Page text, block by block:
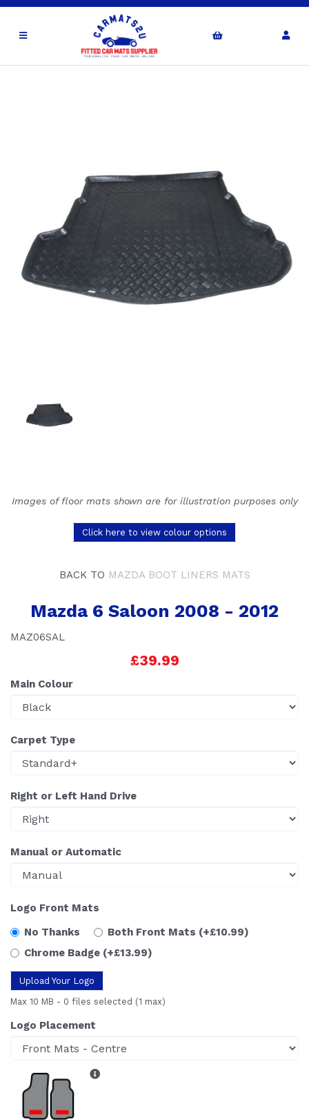
Images of floor mats shown are for illustration purposes only
Click here to view colour options
BACK TO MAZDA BOOT LINERS MATS
Mazda 6 Saloon 2008 - 2012
MAZ06SAL
£39.99
Main Colour
Carpet Type
Right or Left Hand Drive
Manual or Automatic
Logo Front Mats
No Thanks
Both Front Mats (+£10.99)
Chrome Badge (+£13.99)
Upload Your Logo
Max 10 MB - 0 files selected (1 max)
Logo Placement